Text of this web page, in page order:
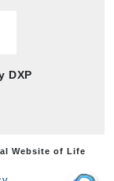
DXP
Website of Life